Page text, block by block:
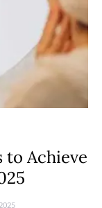
to Achieve